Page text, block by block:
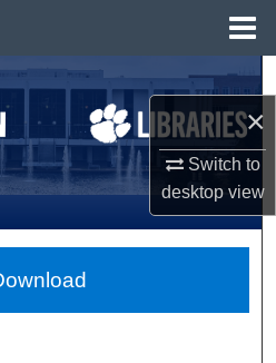
×
Switch to
desktopview
Search
Collections
Account